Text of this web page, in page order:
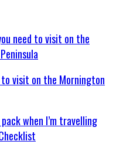
to visit on the Mornington